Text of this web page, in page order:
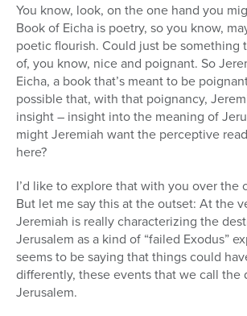
You know, look, on the one hand you
Book of Eicha is poetry, so you know,
poetic flourish. Could just be something
of, you know, nice and poignant. So
Eicha, a book that’s meant to be
possible that, with that poignancy,
insight – insight into the meaning of
might Jeremiah want the perceptive
here?
I’d like to explore that with you over the
But let me say this at the outset: At the
Jeremiah is really characterizing the
Jerusalem as a kind of “failed Exodus”
seems to be saying that things could
differently, these events that we call the
Jerusalem.